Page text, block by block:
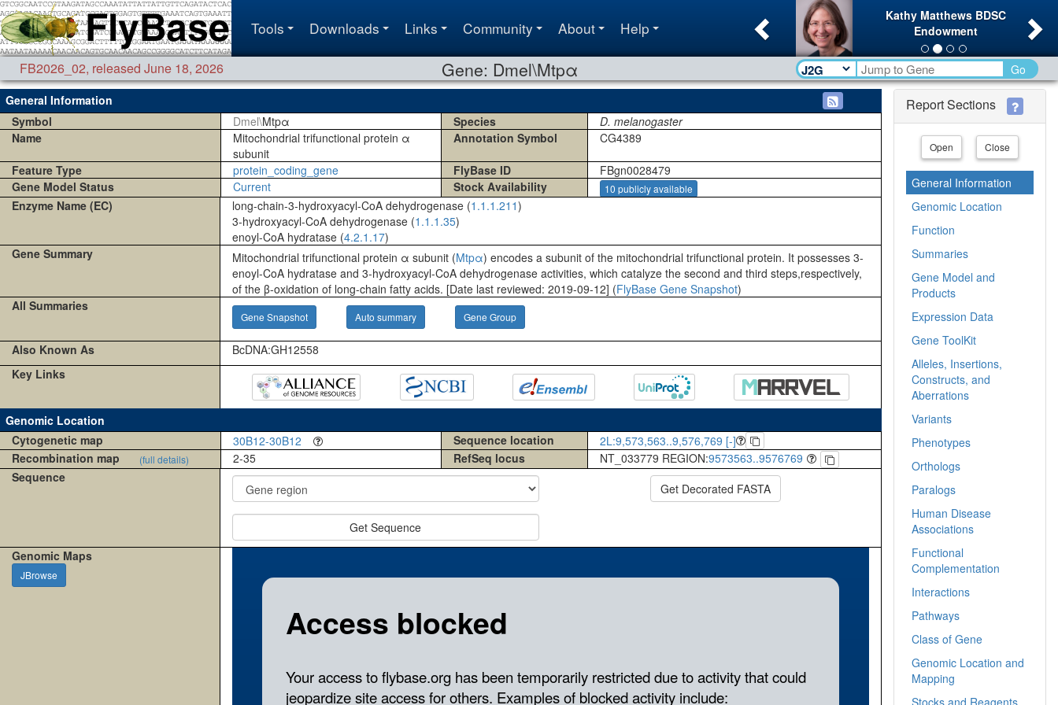
Tools Downloads Links Community About Help
Kathy Matthews BDSC
Endowment
Previous
FB2026_02, released June 18, 2026 Gene: Dmel\Mtpα
Go
General Information
Symbol
Dmel\Mtpα Species
D. melanogaster
Name
Mitochondrial trifunctional protein α
subunit
Annotation Symbol CG4389
Feature Type protein_coding_gene FlyBase ID
FBgn0028479
Gene Model Status
Current Stock Availability 10 publicly available
Enzyme Name (EC) long-chain-3-hydroxyacyl-CoA dehydrogenase (1.1.1.211)
3-hydroxyacyl-CoA dehydrogenase (1.1.1.35)
enoyl-CoA hydratase (4.2.1.17)
Gene Summary
Mitochondrial trifunctional protein α subunit (Mtpα) encodes a subunit of the mitochondrial trifunctional protein. It possesses 3-
enoyl-CoA hydratase and 3-hydroxyacyl-CoA dehydrogenase activities, which catalyze the second and third steps,respectively,
of the β-oxidation of long-chain fatty acids. [Date last reviewed: 2019-09-12] (FlyBase Gene Snapshot)
All Summaries
Gene Snapshot Auto summary Gene Group
Also Known As
BcDNA:GH12558
Key Links
Genomic Location
Cytogenetic map
30B12-30B12 Sequence location
2L:9,573,563..9,576,769 [-]
Recombination map
(full details) 2-35 RefSeq locus NT_033779 REGION:9573563..9576769
Sequence
Get Sequence
Get Decorated FASTA
Genomic Maps
JBrowse
Report Sections
Open Close
General Information
Genomic Location
Function
Summaries
Gene Model and
Products
Expression Data
Gene ToolKit
Alleles, Insertions,
Constructs, and
Aberrations
Variants
Phenotypes
Orthologs
Paralogs
Human Disease
Associations
Functional
Complementation
Interactions
Pathways
Class of Gene
Genomic Location and
Mapping
Stocks and Reagents